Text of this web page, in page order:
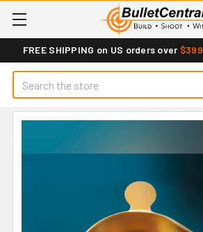
FREE SHIPPING on US orders over $399
Search